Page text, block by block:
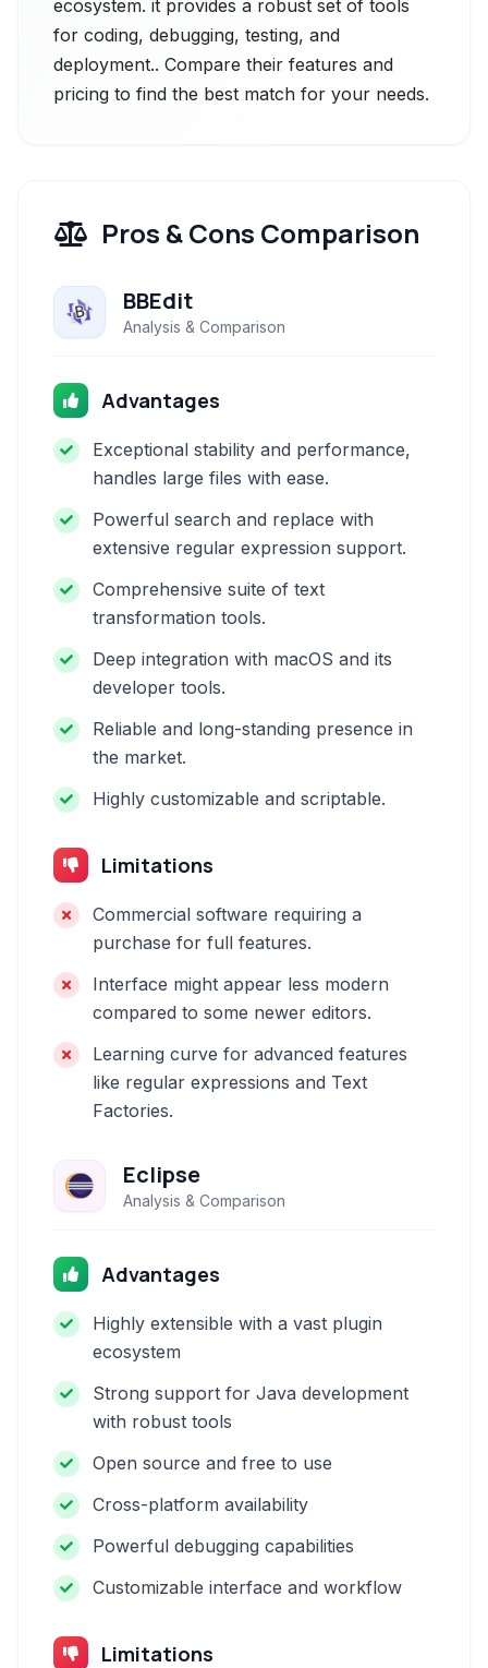
ecosystem. it provides a robust set of tools
for coding, debugging, testing, and
deployment.. Compare their features and
pricing to find the best match for your needs.
Pros & Cons Comparison
BBEdit
Analysis & Comparison
Advantages
Exceptional stability and performance,
handles large files with ease.
Powerful search and replace with
extensive regular expression support.
Comprehensive suite of text
transformation tools.
Deep integration with macOS and its
developer tools.
Reliable and long-standing presence in
the market.
Highly customizable and scriptable.
Limitations
Commercial software requiring a
purchase for full features.
Interface might appear less modern
compared to some newer editors.
Learning curve for advanced features
like regular expressions and Text
Factories.
Eclipse
Analysis & Comparison
Advantages
Highly extensible with a vast plugin
ecosystem
Strong support for Java development
with robust tools
Open source and free to use
Cross-platform availability
Powerful debugging capabilities
Customizable interface and workflow
Limitations